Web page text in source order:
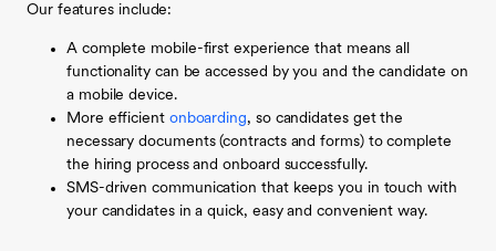
Our features include:
A complete mobile-first experience that means all
functionality can be accessed by you and the candidate on
a mobile device.
More efficient onboarding, so candidates get the
necessary documents (contracts and forms) to complete
the hiring process and onboard successfully.
SMS-driven communication that keeps you in touch with
your candidates in a quick, easy and convenient way.